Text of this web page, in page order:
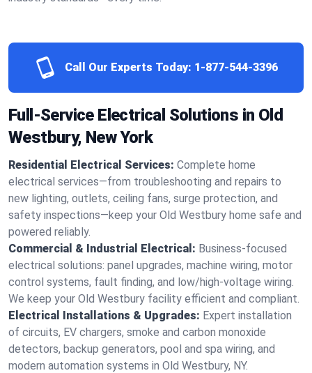
Call Our Experts Today: 1-877-544-3396
Full-Service Electrical Solutions in Old
Westbury, New York
Residential Electrical Services: Complete home
electrical services—from troubleshooting and repairs to
new lighting, outlets, ceiling fans, surge protection, and
safety inspections—keep your Old Westbury home safe and
powered reliably.
Commercial & Industrial Electrical: Business-focused
electrical solutions: panel upgrades, machine wiring, motor
control systems, fault finding, and low/high-voltage wiring.
We keep your Old Westbury facility efficient and compliant.
Electrical Installations & Upgrades: Expert installation
of circuits, EV chargers, smoke and carbon monoxide
detectors, backup generators, pool and spa wiring, and
modern automation systems in Old Westbury, NY.